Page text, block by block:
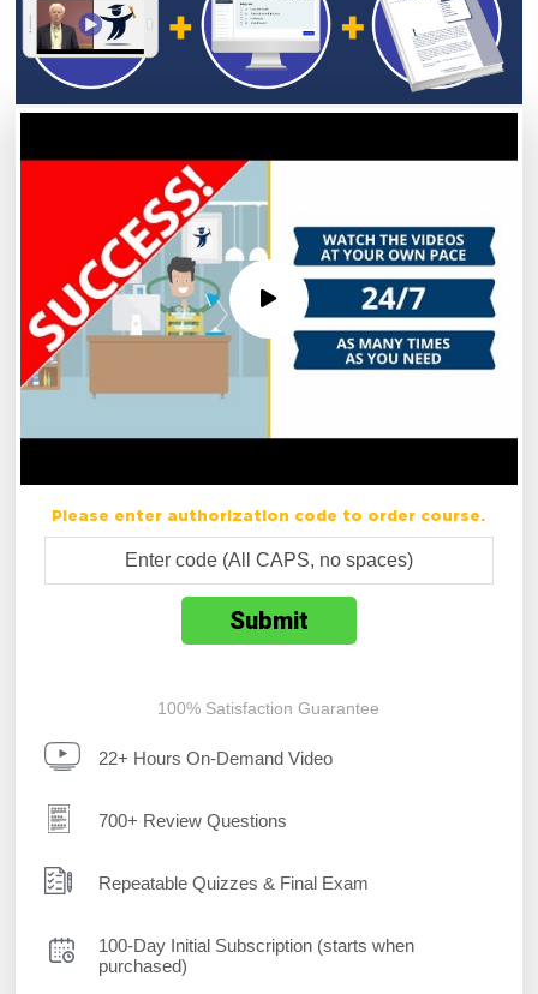
Please enter authorization code to order course.
100% Satisfaction Guarantee
22+ Hours On-Demand Video
700+ Review Questions
Repeatable Quizzes & Final Exam
100-Day Initial Subscription (starts when
purchased)